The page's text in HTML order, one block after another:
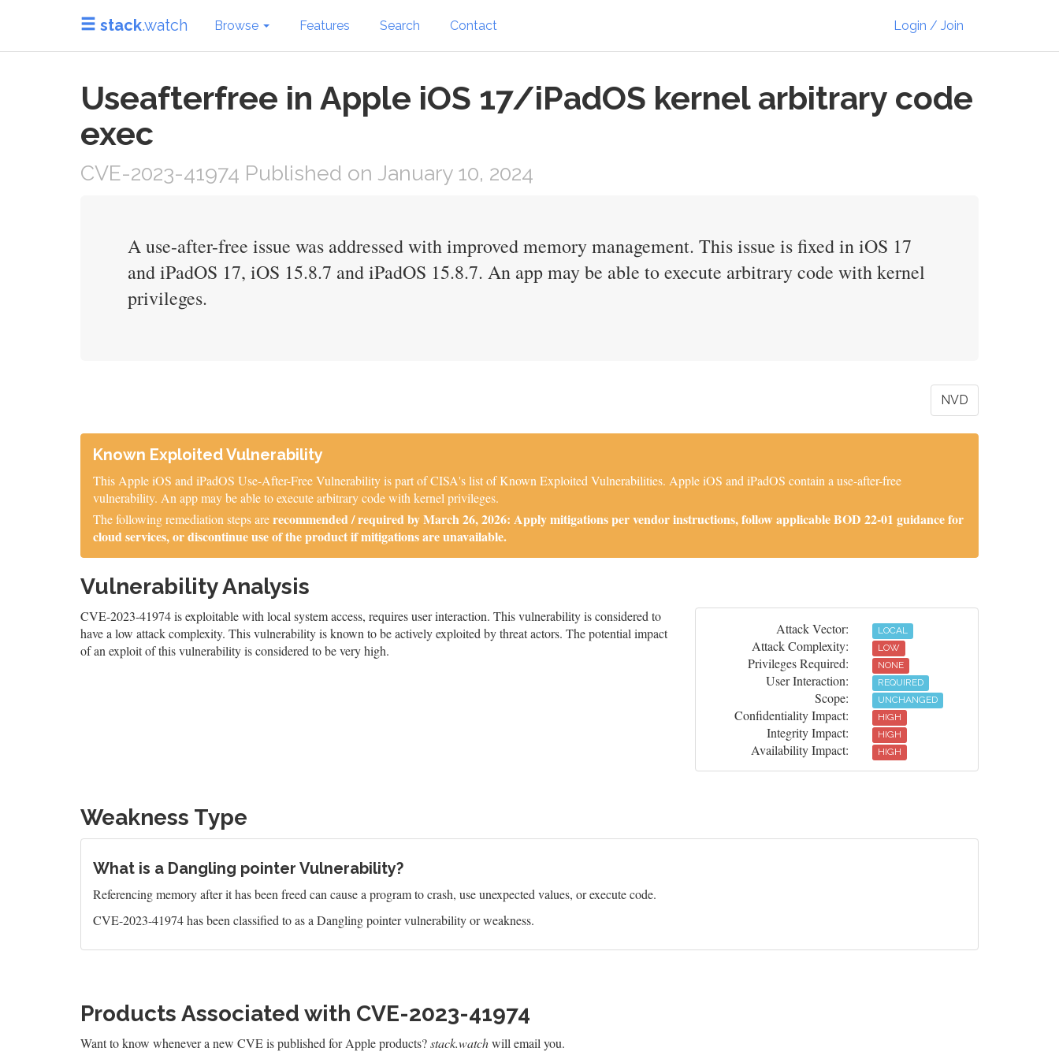
stack.watch Browse Features Search Contact Login / Join
Useafterfree in Apple iOS 17/iPadOS kernel arbitrary code
exec
CVE-2023-41974 Published on January 10, 2024
A use-after-free issue was addressed with improved memory management. This issue is fixed in iOS 17
and iPadOS 17, iOS 15.8.7 and iPadOS 15.8.7. An app may be able to execute arbitrary code with kernel
privileges.
NVD
Known Exploited Vulnerability
This Apple iOS and iPadOS Use-After-Free Vulnerability is part of CISA's list of Known Exploited Vulnerabilities. Apple iOS and iPadOS contain a use-after-free
vulnerability. An app may be able to execute arbitrary code with kernel privileges.
The following remediation steps arerecommended / required by March 26, 2026: Apply mitigations per vendor instructions, follow applicable BOD 22-01 guidance for
cloud services, or discontinue use of the product if mitigations are unavailable.
Vulnerability Analysis
CVE-2023-41974 is exploitable with local system access, requires user interaction. This vulnerability is considered to
have a low attack complexity. This vulnerability is known to be actively exploited by threat actors. The potential impact
of an exploit of this vulnerability is considered to be very high.
Attack Vector: LOCAL
Attack Complexity: LOW
Privileges Required: NONE
User Interaction: REQUIRED
Scope: UNCHANGED
Confidentiality Impact: HIGH
Integrity Impact: HIGH
Availability Impact: HIGH
Weakness Type
What is a Dangling pointer Vulnerability?
Referencing memory after it has been freed can cause a program to crash, use unexpected values, or execute code.
CVE-2023-41974 has been classified to as a Dangling pointer vulnerability or weakness.
Products Associated with CVE-2023-41974
Want to know whenever a new CVE is published for Apple products?stack.watchwill email you.